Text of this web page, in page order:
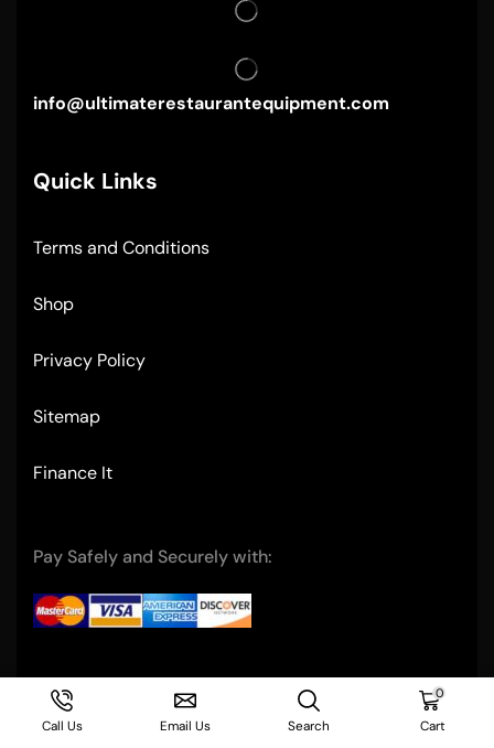
info@ultimaterestaurantequipment.com
Quick Links
Terms and Conditions
Shop
Privacy Policy
Sitemap
Finance It
Pay Safely and Securely with:
Copyright © 2004- Ultimate Restaurant Equipment
Call Us Email Us Search
0
Cart